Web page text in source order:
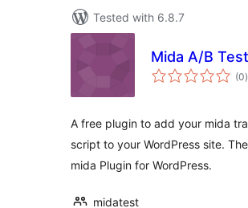
Tested with 6.8.7
Mida A/B
(0)
A free plugin to add your mida
script to your WordPress site.
mida Plugin for WordPress.
midatest